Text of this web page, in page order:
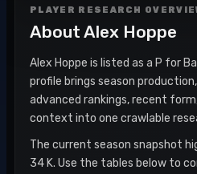
PLAYER RESEARCH
About Alex Hoppe
Alex Hoppe is listed as a P for
profile brings season
advanced rankings, recent
context into one crawlable
The current season snapshot
34 K. Use the tables below to